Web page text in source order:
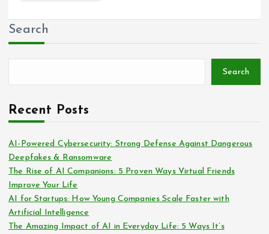
Search
Search
Recent Posts
AI-Powered Cybersecurity: Strong Defense Against Dangerous
Deepfakes & Ransomware
The Rise of AI Companions: 5 Proven Ways Virtual Friends
Improve Your Life
AI for Startups: How Young Companies Scale Faster with
Artificial Intelligence
The Amazing Impact of AI in Everyday Life: 5 Ways It’s